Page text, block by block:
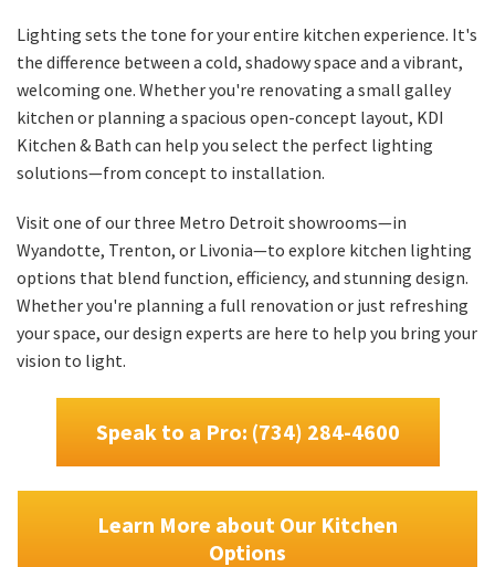
Lighting sets the tone for your entire kitchen experience. It's
the difference between a cold, shadowy space and a vibrant,
welcoming one. Whether you're renovating a small galley
kitchen or planning a spacious open-concept layout, KDI
Kitchen & Bath can help you select the perfect lighting
solutions—from concept to installation.
Visit one of our three Metro Detroit showrooms—in
Wyandotte, Trenton, or Livonia—to explore kitchen lighting
options that blend function, efficiency, and stunning design.
Whether you're planning a full renovation or just refreshing
your space, our design experts are here to help you bring your
vision to light.
Speak to a Pro: (734) 284-4600
Learn More about Our Kitchen
Options